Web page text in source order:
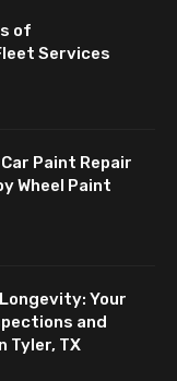
of
Services
Paint Repair
Wheel Paint
Your
and
Tyler, TX